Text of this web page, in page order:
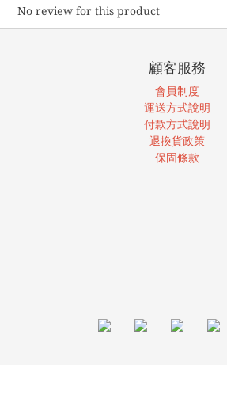
No review for this product
顧客服務
會員制度
運送方式說明
付款方式說明
退換貨政策
保固條款